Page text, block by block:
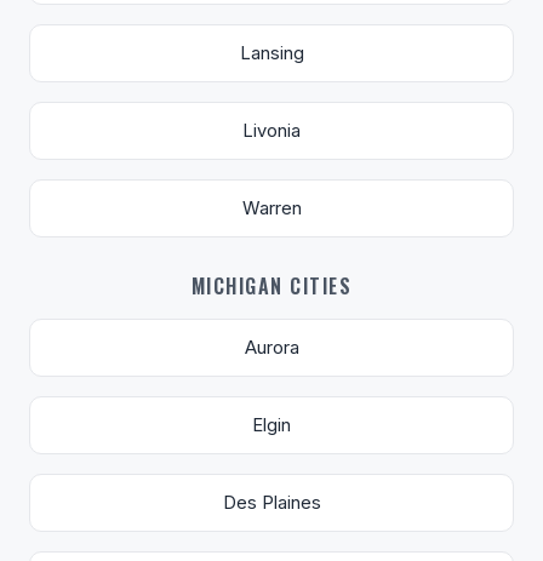
Lansing
Livonia
Warren
MICHIGAN CITIES
Aurora
Elgin
Des Plaines